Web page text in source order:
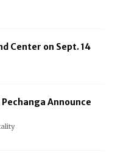
Center on Sept. 14
Announce